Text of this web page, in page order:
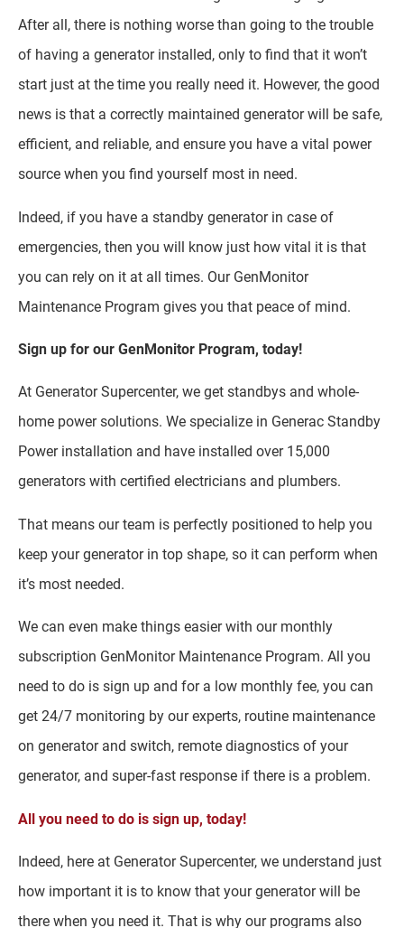
After all, there is nothing worse than going to the trouble
of having a generator installed, only to find that it won’t
start just at the time you really need it. However, the good
news is that a correctly maintained generator will be safe,
efficient, and reliable, and ensure you have a vital power
source when you find yourself most in need.
Indeed, if you have a standby generator in case of
emergencies, then you will know just how vital it is that
you can rely on it at all times. Our GenMonitor
Maintenance Program gives you that peace of mind.
Sign up for our GenMonitor Program, today!
At Generator Supercenter, we get standbys and whole-
home power solutions. We specialize in Generac Standby
Power installation and have installed over 15,000
generators with certified electricians and plumbers.
That means our team is perfectly positioned to help you
keep your generator in top shape, so it can perform when
it’s most needed.
We can even make things easier with our monthly
subscription GenMonitor Maintenance Program. All you
need to do is sign up and for a low monthly fee, you can
get 24/7 monitoring by our experts, routine maintenance
on generator and switch, remote diagnostics of your
generator, and super-fast response if there is a problem.
All you need to do is sign up, today!
Indeed, here at Generator Supercenter, we understand just
how important it is to know that your generator will be
there when you need it. That is why our programs also